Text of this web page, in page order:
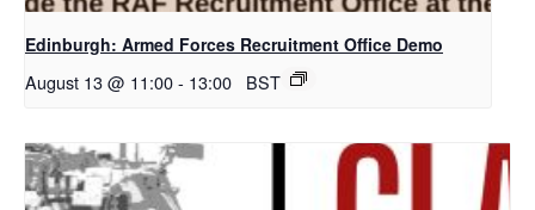
Edinburgh: Armed Forces Recruitment Office Demo
August 13 @ 11:00- 13:00 BST